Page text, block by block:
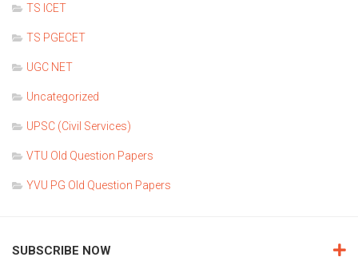
TS ICET
TS PGECET
UGC NET
Uncategorized
UPSC (Civil Services)
VTU Old Question Papers
YVU PG Old Question Papers
SUBSCRIBE NOW